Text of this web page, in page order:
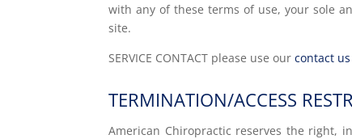
with any of these terms of use, your sole
site.
SERVICE CONTACT please use ourcontact
TERMINATION/ACCESS
American Chiropractic reserves the right,